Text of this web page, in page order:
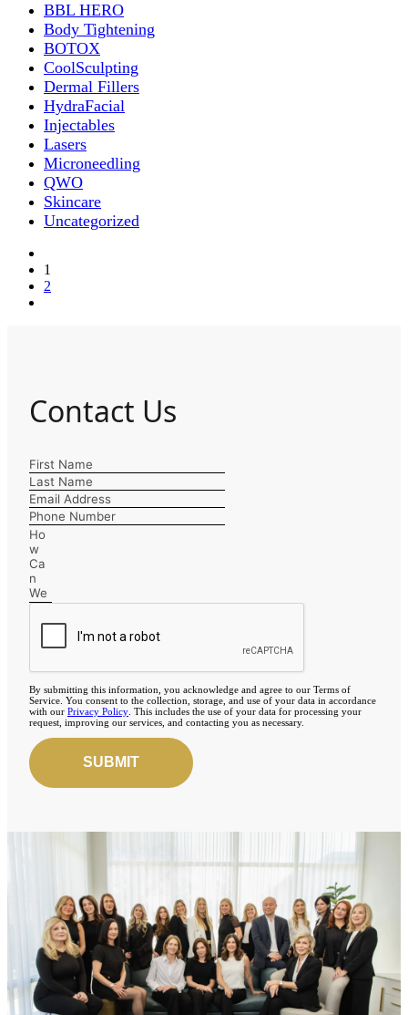
BBL HERO
Body Tightening
BOTOX
CoolSculpting
Dermal Fillers
HydraFacial
Injectables
Lasers
Microneedling
QWO
Skincare
Uncategorized
1
2
Contact Us
By submitting this information, you acknowledge and agree to our Terms of
Service. You consent to the collection, storage, and use of your data in accordance
with our Privacy Policy . This includes the use of your data for processing your
request, improving our services, and contacting you as necessary.
SUBMIT